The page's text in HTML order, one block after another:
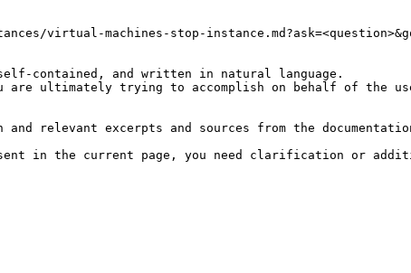
virtual-machines-stop-
contained, and written in natural language.
are ultimately trying to accomplish on behalf of the
relevant excerpts and sources from the
in the current page, you need clarification or